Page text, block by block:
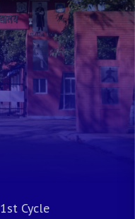
1st Cycle